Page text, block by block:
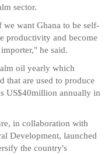
sector.
we want Ghana to be self-
productivity and become
he said.
oil yearly which
that are used to produce
US$40million annually in
in collaboration with
Development, launched
the country's